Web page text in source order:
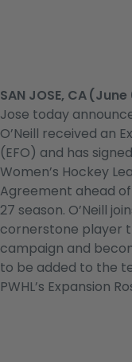
SAN JOSE, CA
Jose today
O’Neill received an
(EFO) and has
Women’s Hockey
Agreement ahead
27 season. O’Neill
cornerstone player
campaign and
to be added to the
PWHL’s Expansion